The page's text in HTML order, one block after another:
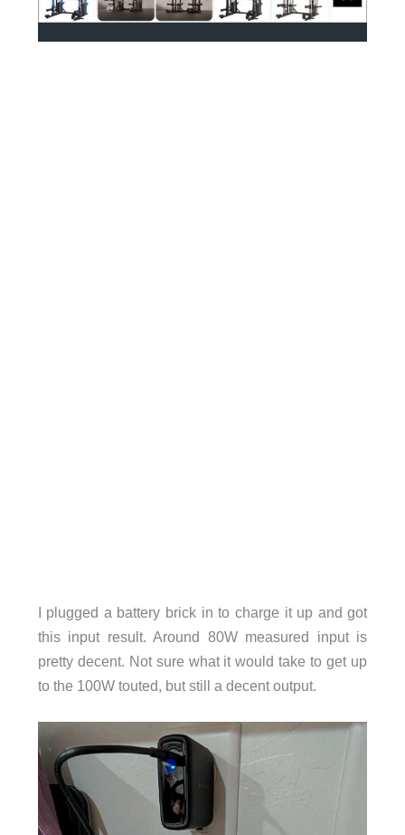
I plugged a battery brick in to charge it up and got
this input result. Around 80W measured input is
pretty decent. Not sure what it would take to get up
to the 100W touted, but still a decent output.